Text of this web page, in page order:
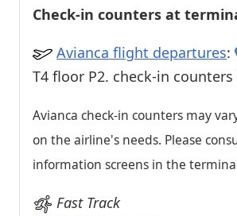
Check-in counters at
Avianca flight departures:
T4 floor P2. check-in counters
Avianca check-in counters may
on the airline's needs. Please
information screens in the
Fast Track